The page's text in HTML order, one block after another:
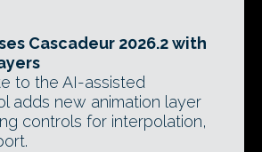
Cascadeur 2026.2 with
to the AI-assisted
adds new animation layer
controls for interpolation,